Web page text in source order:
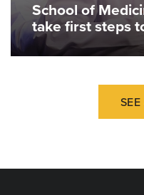
School of
take first steps